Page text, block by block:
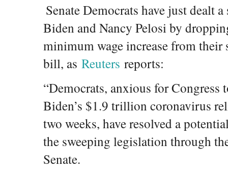
Senate Democrats have just dealt
Biden and Nancy Pelosi by
minimum wage increase from their
bill, as Reuters reports:
“Democrats, anxious for Congress
Biden’s $1.9 trillion coronavirus
two weeks, have resolved a
the sweeping legislation through
Senate.